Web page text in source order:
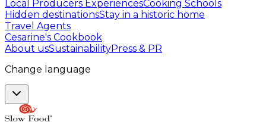
Local Producers ExperiencesCooking Schools
Hidden destinationsStay in a historic home
Travel Agents
Cesarine's Cookbook
About usSustainabilityPress & PR
Change language